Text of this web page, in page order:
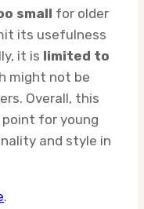
small for older
its usefulness
it is limited to
might not be
Overall, this
for young
and style in
.